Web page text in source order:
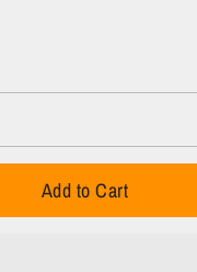
Add to Cart